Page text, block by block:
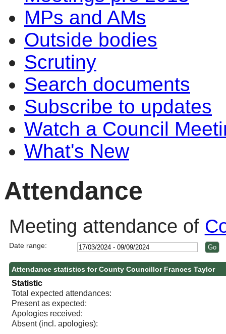
MPs and AMs
Outside bodies
Scrutiny
Search documents
Subscribe to updates
Watch a Council
What's New
Attendance
Meeting attendance of
Date range:
Attendance statistics for County Councillor Frances Taylor
Statistic
Total expected attendances:
Present as expected:
Apologies received:
Absent (incl. apologies):